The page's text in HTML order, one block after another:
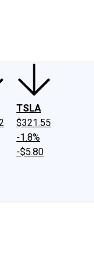
TSLA
$321.55
-1.8%
-$5.80